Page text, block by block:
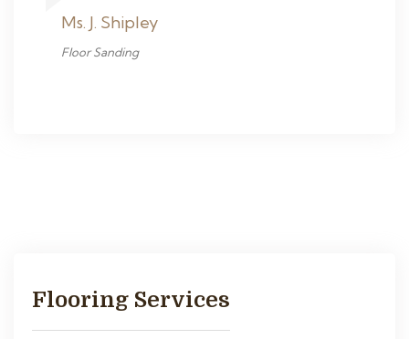
Ms. J. Shipley
Floor Sanding
Flooring Services